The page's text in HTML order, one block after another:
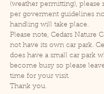
(weather permitting), please
per goverment guidelines
handling will take place.
Please note, Cedars Nature
not have its own car park.
does have a small car park
become busy so please
time for your visit.
Thank you.